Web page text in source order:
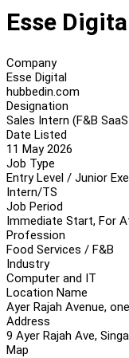
Esse
Company
Esse Digital
hubbedin.com
Designation
Sales Intern (F&B
Date Listed
11 May 2026
Job Type
Entry Level / Junior
Intern/TS
Job Period
Immediate Start, For
Profession
Food Services / F&B
Industry
Computer and IT
Location Name
Ayer Rajah Avenue,
Address
9 Ayer Rajah Ave,
Map